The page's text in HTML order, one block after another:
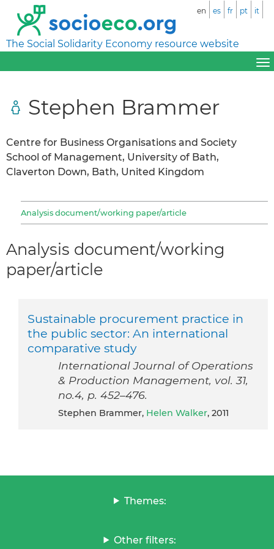
The Social Solidarity Economy resource website
en es fr pt it
Stephen Brammer
Centre for Business Organisations and Society
School of Management, University of Bath,
Claverton Down, Bath, United Kingdom
Analysis document/working paper/article
Analysis document/working
paper/article
Sustainable procurement practice in
the public sector: An international
comparative study
International Journal of Operations
& Production Management, vol. 31,
no.4, p. 452–476.
Stephen Brammer, Helen Walker, 2011
Themes:
Other filters: